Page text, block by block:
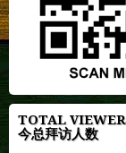
TOTAL
今总拜访人数